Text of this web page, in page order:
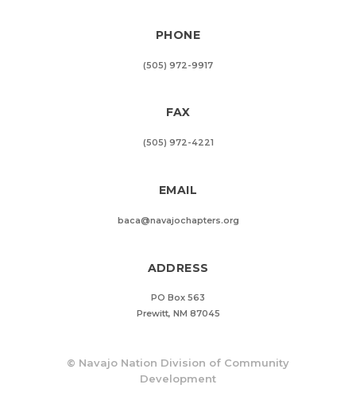
PHONE
(505) 972-9917
FAX
(505) 972-4221
EMAIL
baca@navajochapters.org
ADDRESS
PO Box 563
Prewitt, NM 87045
© Navajo Nation Division of Community
Development